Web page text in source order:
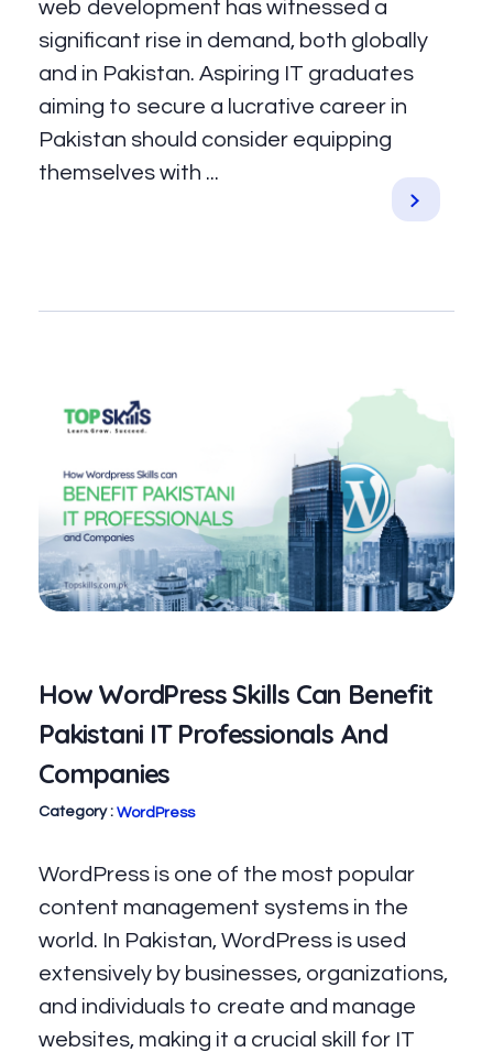
web development has witnessed a
significant rise in demand, both globally
and in Pakistan. Aspiring IT graduates
aiming to secure a lucrative career in
Pakistan should consider equipping
themselves with ...
How WordPress Skills Can Benefit
Pakistani IT Professionals And
Companies
WordPress
WordPress is one of the most popular
content management systems in the
world. In Pakistan, WordPress is used
extensively by businesses, organizations,
and individuals to create and manage
websites, making it a crucial skill for IT